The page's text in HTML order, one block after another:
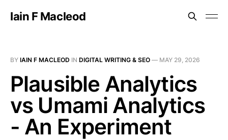
Iain F Macleod
BY IAIN F MACLEOD IN DIGITAL WRITING & SEO — MAY 29, 2026
Plausible Analytics
vs Umami Analytics
- An Experiment